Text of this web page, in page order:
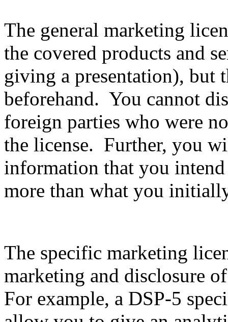
The general marketing
the covered products and
giving a presentation), but
beforehand. You cannot
foreign parties who were
the license. Further, you
information that you
more than what you
The specific marketing
marketing and disclosure
For example, a DSP-5